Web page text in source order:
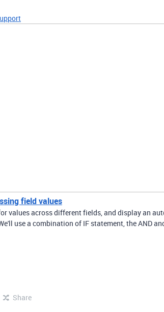
field values
values across different fields, and display an
use a combination of IF statement, the AND
Share